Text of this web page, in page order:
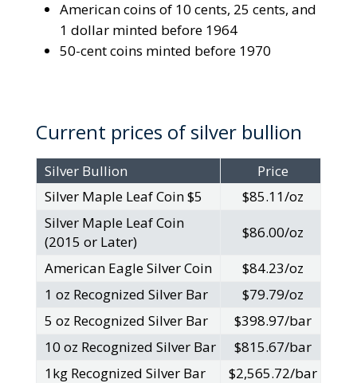
American coins of 10 cents, 25 cents, and
1 dollar minted before 1964
50-cent coins minted before 1970
Current prices of silver bullion
Silver Bullion
Price
Silver Maple Leaf Coin $5
$85.11/oz
Silver Maple Leaf Coin
(2015 or Later)
$86.00/oz
American Eagle Silver Coin
$84.23/oz
1 oz Recognized Silver Bar
$79.79/oz
5 oz Recognized Silver Bar
$398.97/bar
10 oz Recognized Silver Bar
$815.67/bar
1kg Recognized Silver Bar
$2,565.72/bar